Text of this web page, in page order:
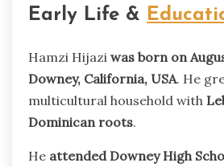
Early Life &
Hamzi Hijazi was born on
Downey, California, USA. He
multicultural household with
Dominican roots.
He attended Downey High